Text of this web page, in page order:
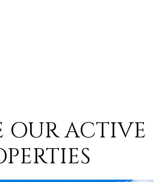
OUR ACTIVE